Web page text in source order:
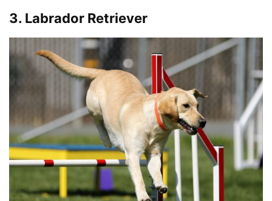
3. Labrador Retriever